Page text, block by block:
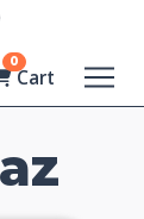
0
Cart